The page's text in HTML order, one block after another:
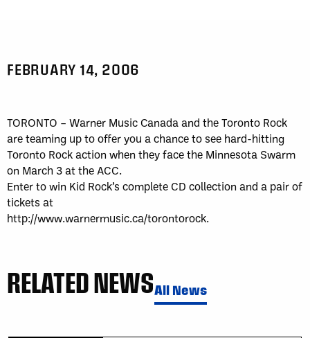
FEBRUARY 14, 2006
TORONTO – Warner Music Canada and the Toronto Rock
are teaming up to offer you a chance to see hard-hitting
Toronto Rock action when they face the Minnesota Swarm
on March 3 at the ACC.
Enter to win Kid Rock’s complete CD collection and a pair of
tickets at
http://www.warnermusic.ca/torontorock.
RELATED NEWSAll News